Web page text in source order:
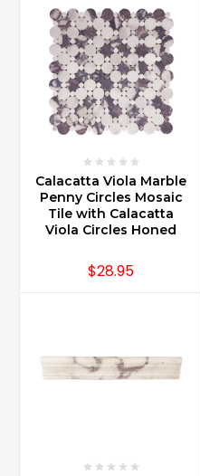
Calacatta Viola Marble
Penny Circles Mosaic
Tile with Calacatta
Viola Circles Honed
$28.95